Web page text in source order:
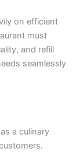
on efficient
must
and refill
seamlessly
a culinary